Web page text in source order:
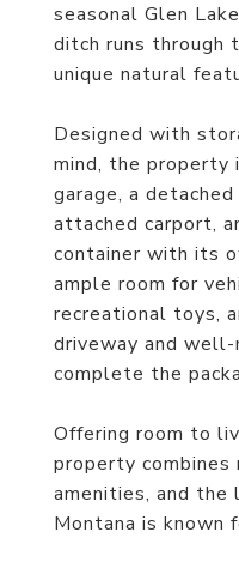
seasonal Glen
ditch runs through
unique natural
Designed with
mind, the property
garage, a
attached carport,
container with its
ample room for
recreational toys,
driveway and well-
complete the
Offering room to
property combines
amenities, and
Montana is known